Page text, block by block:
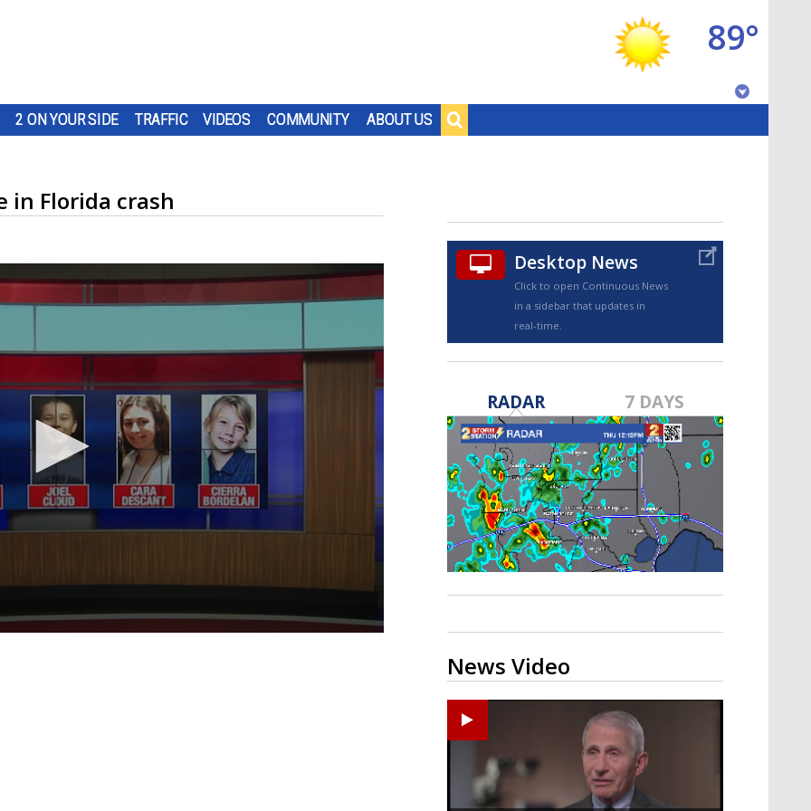
2 ON YOUR SIDE TRAFFIC VIDEOS COMMUNITY ABOUT US
89°
TRUEVIEW©
A discarded SpaceX rocket is on a high-
speed collision course with the Moon
in Florida crash
Desktop News
Click to open Continuous News
in a sidebar that updates in
real-time.
RADAR 7 DAYS
News Video